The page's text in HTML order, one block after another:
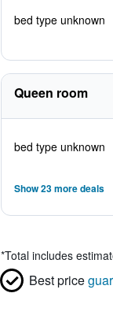
bed type unknown
Queen room
bed type unknown
Show 23 more deals
*Total includes
Best price